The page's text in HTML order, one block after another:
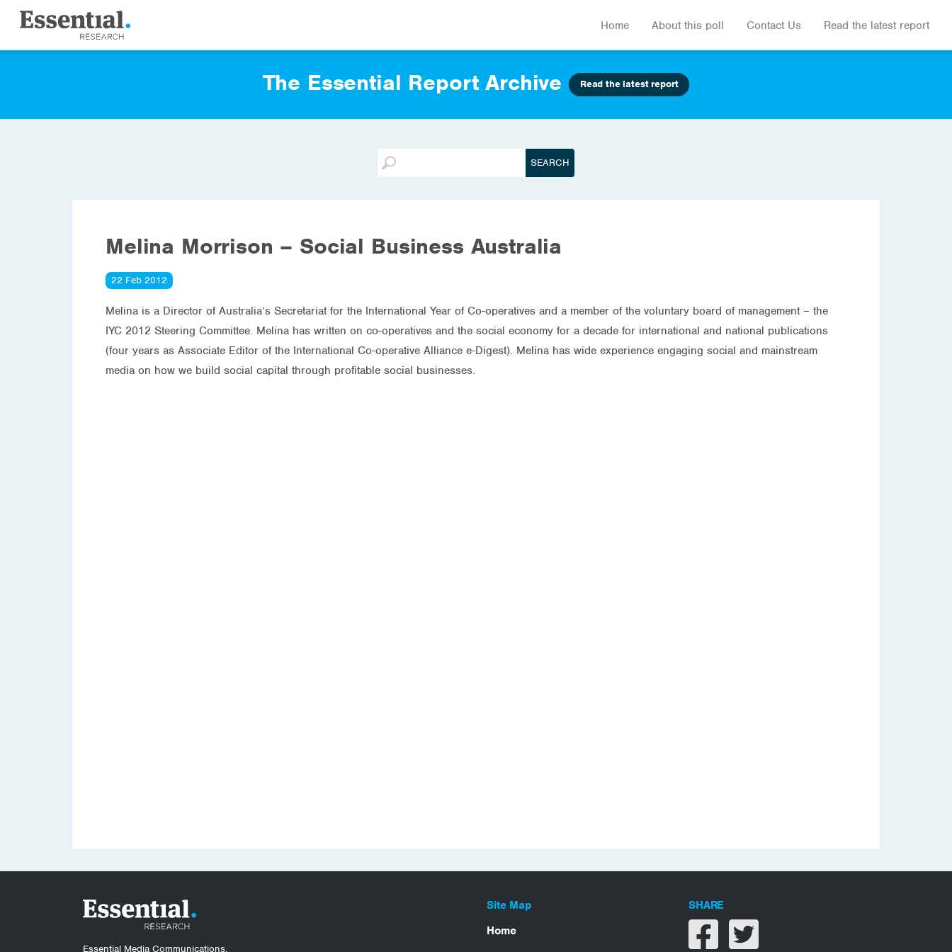
Home About this poll Contact Us Read the latest report
The Essential Report Archive Read the latest report
Melina Morrison – Social Business Australia
22 Feb 2012
Melina is a Director of Australia’s Secretariat for the International Year of Co-operatives and a member of the voluntary board of management – the
IYC 2012 Steering Committee. Melina has written on co-operatives and the social economy for a decade for international and national publications
(four years as Associate Editor of the International Co-operative Alliance e-Digest). Melina has wide experience engaging social and mainstream
media on how we build social capital through profitable social businesses.
Essential Media Communications.
Site Map
Home
SHARE
Share on facebook
Share on twitter